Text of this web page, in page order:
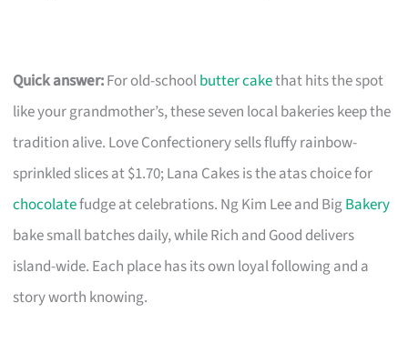
Quick answer:For old-schoolbutter cakethat hits the spot
like your grandmother’s, these seven local bakeries keep the
tradition alive. Love Confectionery sells fluffy rainbow-
sprinkled slices at $1.70; Lana Cakes is the atas choice for
chocolatefudge at celebrations. Ng Kim Lee and BigBakery
bake small batches daily, while Rich and Good delivers
island-wide. Each place has its own loyal following and a
story worth knowing.